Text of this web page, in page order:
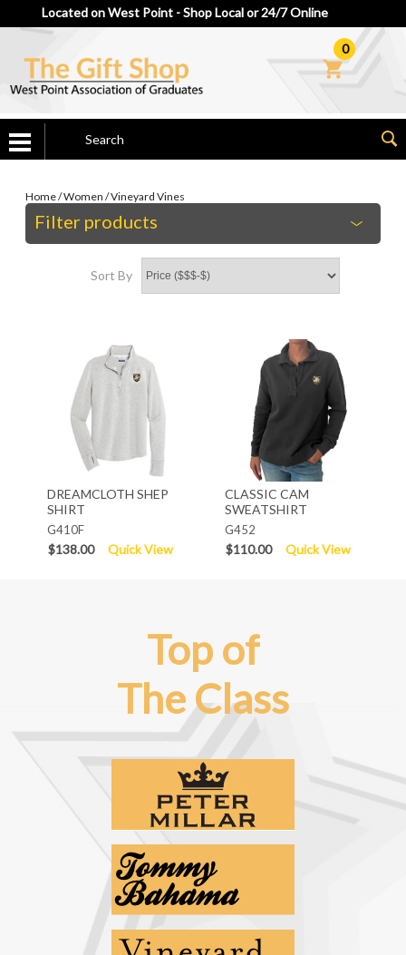
Located on West Point - Shop Local or 24/7 Online
0
Home/Women /Vineyard Vines
Filter products
Sort By
DREAMCLOTH SHEP
SHIRT
G410F
$138.00 Quick View
CLASSIC CAM
SWEATSHIRT
G452
$110.00 Quick View
Top of
The Class